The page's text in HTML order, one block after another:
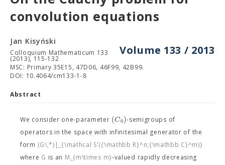
convolution equations
Volume 133 / 2013
Jan Kisyński
Colloquium Mathematicum 133
(2013), 115-132
MSC: Primary 35E15, 47D06, 46F99, 42B99.
DOI: 10.4064/cm133-1-8
Abstract
We consider one-parameter (C0)-semigroups of
operators in the spacewith infinitesimal generator of the
form (G\,*)|_{\mathcal S'({\mathbb R}^n;{\mathbb C}^m)}
where G is an M_{m\times m}-valued rapidly decreasing